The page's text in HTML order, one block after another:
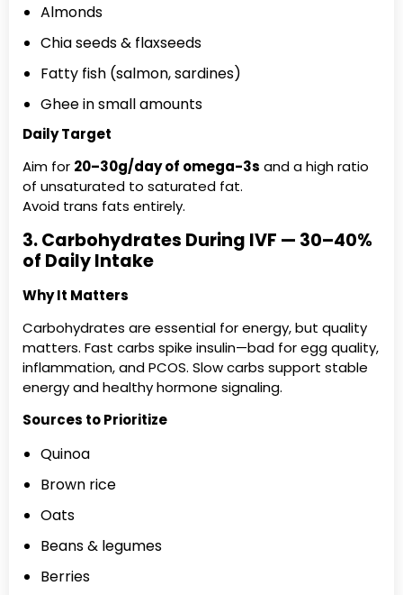
Almonds
Chia seeds & flaxseeds
Fatty fish (salmon, sardines)
Ghee in small amounts
Daily Target
Aim for 20–30g/day of omega-3s and a high ratio
of unsaturated to saturated fat.
Avoid trans fats entirely.
3. Carbohydrates During IVF — 30–40%
of Daily Intake
Why It Matters
Carbohydrates are essential for energy, but quality
matters. Fast carbs spike insulin—bad for egg quality,
inflammation, and PCOS. Slow carbs support stable
energy and healthy hormone signaling.
Sources to Prioritize
Quinoa
Brown rice
Oats
Beans & legumes
Berries